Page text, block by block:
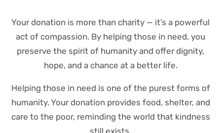
Your donation is more than charity — it’s a powerful
act of compassion. By helping those in need, you
preserve the spirit of humanity and offer dignity,
hope, and a chance at a better life.
Helping those in need is one of the purest forms of
humanity. Your donation provides food, shelter, and
care to the poor, reminding the world that kindness